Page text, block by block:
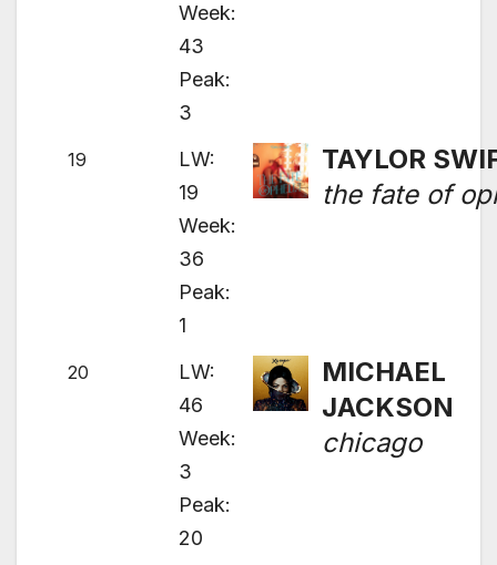
Week:
43
Peak:
3
19
LW:
19
Week:
36
Peak:
1
TAYLOR
the fate of
20
LW:
46
Week:
3
Peak:
20
MICHAEL
JACKSON
chicago